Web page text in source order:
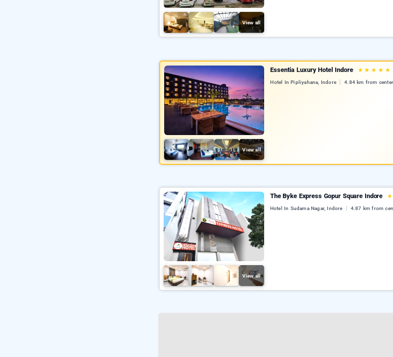
View all
View all
Essentia Luxury Hotel Indore ★ ★ ★ ★ ★
Hotel In Pipliyahana, Indore 4.84 km from
View all
The Byke Express Gopur Square Indore ★
Hotel In Sudama Nagar, Indore 4.87 km from